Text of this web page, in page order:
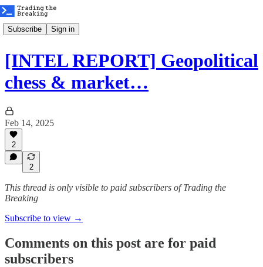
Subscribe Sign in
[INTEL REPORT] Geopolitical
chess & market…
Feb 14, 2025
2
2
This thread is only visible to paid subscribers of Trading the
Breaking
Subscribe to view →
Comments on this post are for paid
subscribers